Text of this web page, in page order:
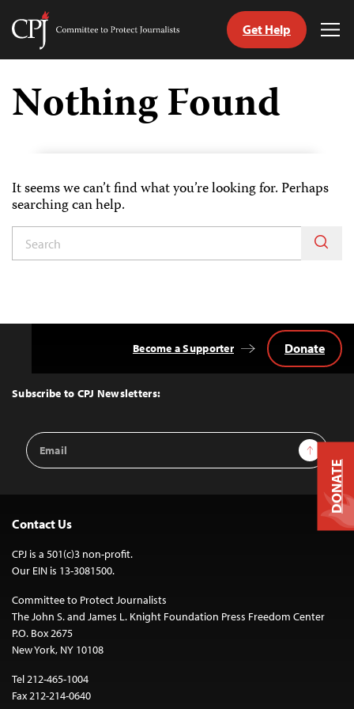
Skip
content
Committee
Journalists
Get Help
Nothing Found
It seems we can’t find what you’re looking for. Perhaps
searching can help.
Top
Subscribe to CPJ Newsletters:
Email
Address
Sign Up
Become a Supporter Donate
Contact Us
CPJ is a 501(c)3 non-profit.
Our EIN is 13-3081500.
Committee to Protect Journalists
The John S. and James L. Knight Foundation Press Freedom Center
P.O. Box 2675
New York, NY 10108
Tel 212-465-1004
Fax 212-214-0640
DONATE